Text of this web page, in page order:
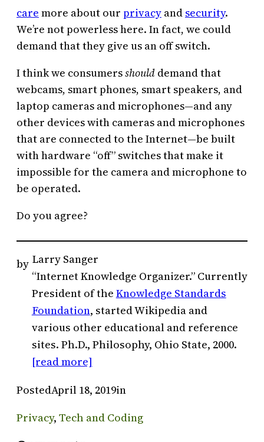
care more about our privacy and security.
We’re not powerless here. In fact, we could
demand that they give us an off switch.
I think we consumersshould demand that
webcams, smart phones, smart speakers, and
laptop cameras and microphones—and any
other devices with cameras and microphones
that are connected to the Internet—be built
with hardware “off” switches that make it
impossible for the camera and microphone to
be operated.
Do you agree?
by Larry Sanger
“Internet Knowledge Organizer.” Currently
President of the Knowledge Standards
Foundation, started Wikipedia and
various other educational and reference
sites. Ph.D., Philosophy, Ohio State, 2000.
[read more]
PostedApril 18, 2019in
Privacy, Tech and Coding